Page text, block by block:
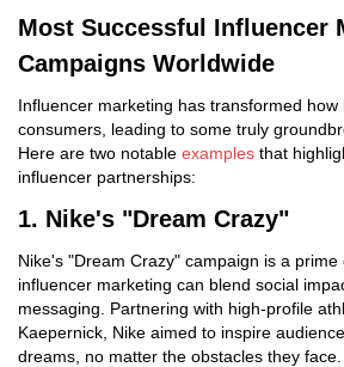
Most Successful Influencer
Campaigns Worldwide
Influencer marketing has transformed how
consumers, leading to some truly
Here are two notable examples that
influencer partnerships:
1. Nike's "Dream Crazy"
Nike's "Dream Crazy" campaign is a
influencer marketing can blend social
messaging. Partnering with high-profile
Kaepernick, Nike aimed to inspire
dreams, no matter the obstacles they